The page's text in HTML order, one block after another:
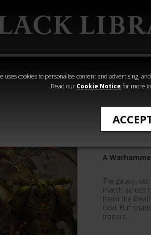
uses cookies to personalise content and advertising,
Read our Cookie Notice for more
40,000
Heresy
The
A
The galaxy
march across
them the
God. But
traitors…